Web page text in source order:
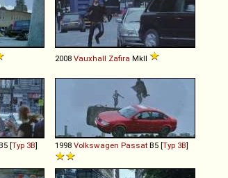
2008 Vauxhall Zafira MkII
[Typ 3B] 1998 Volkswagen Passat B5 [Typ 3B]